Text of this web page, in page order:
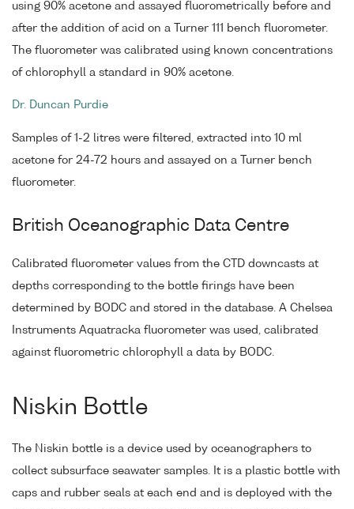
using 90% acetone and assayed fluorometrically before and
after the addition of acid on a Turner 111 bench fluorometer.
The fluorometer was calibrated using known concentrations
of chlorophyll a standard in 90% acetone.
Dr. Duncan Purdie
Samples of 1-2 litres were filtered, extracted into 10 ml
acetone for 24-72 hours and assayed on a Turner bench
fluorometer.
British Oceanographic Data Centre
Calibrated fluorometer values from the CTD downcasts at
depths corresponding to the bottle firings have been
determined by BODC and stored in the database. A Chelsea
Instruments Aquatracka fluorometer was used, calibrated
against fluorometric chlorophyll a data by BODC.
Niskin Bottle
The Niskin bottle is a device used by oceanographers to
collect subsurface seawater samples. It is a plastic bottle with
caps and rubber seals at each end and is deployed with the